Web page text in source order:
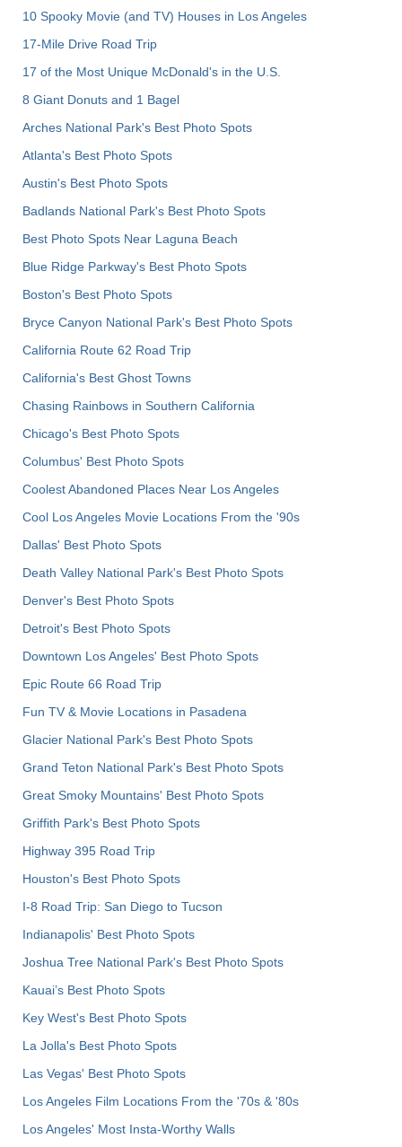
10 Spooky Movie (and TV) Houses in Los Angeles
17-Mile Drive Road Trip
17 of the Most Unique McDonald's in the U.S.
8 Giant Donuts and 1 Bagel
Arches National Park's Best Photo Spots
Atlanta's Best Photo Spots
Austin's Best Photo Spots
Badlands National Park's Best Photo Spots
Best Photo Spots Near Laguna Beach
Blue Ridge Parkway's Best Photo Spots
Boston's Best Photo Spots
Bryce Canyon National Park's Best Photo Spots
California Route 62 Road Trip
California's Best Ghost Towns
Chasing Rainbows in Southern California
Chicago's Best Photo Spots
Columbus' Best Photo Spots
Coolest Abandoned Places Near Los Angeles
Cool Los Angeles Movie Locations From the '90s
Dallas' Best Photo Spots
Death Valley National Park's Best Photo Spots
Denver's Best Photo Spots
Detroit's Best Photo Spots
Downtown Los Angeles' Best Photo Spots
Epic Route 66 Road Trip
Fun TV & Movie Locations in Pasadena
Glacier National Park's Best Photo Spots
Grand Teton National Park's Best Photo Spots
Great Smoky Mountains' Best Photo Spots
Griffith Park's Best Photo Spots
Highway 395 Road Trip
Houston's Best Photo Spots
I-8 Road Trip: San Diego to Tucson
Indianapolis' Best Photo Spots
Joshua Tree National Park's Best Photo Spots
Kauai’s Best Photo Spots
Key West's Best Photo Spots
La Jolla's Best Photo Spots
Las Vegas' Best Photo Spots
Los Angeles Film Locations From the '70s & '80s
Los Angeles' Most Insta-Worthy Walls